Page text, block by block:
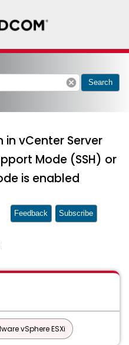
cancel Search
in vCenter Server
Mode (SSH) or
is enabled
Feedback Subscribe
vSphere ESXi